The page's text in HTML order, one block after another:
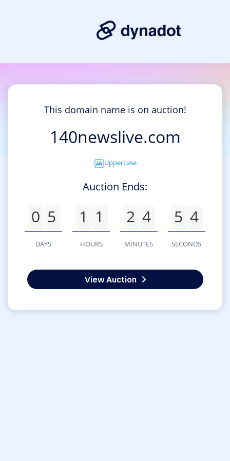
This domain name is on auction!
140newslive.com
Uppercase
Auction Ends:
0 5
DAYS
1 1
HOURS
2 4
MINUTES
5 4
SECONDS
View Auction